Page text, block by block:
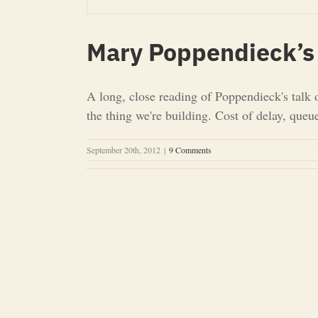
Mary
A long, close reading of Poppendieck's talk
the thing we're building. Cost of delay,
September 20th, 2012 | 9 Comments